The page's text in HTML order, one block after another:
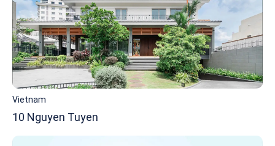
Vietnam
10 Nguyen Tuyen